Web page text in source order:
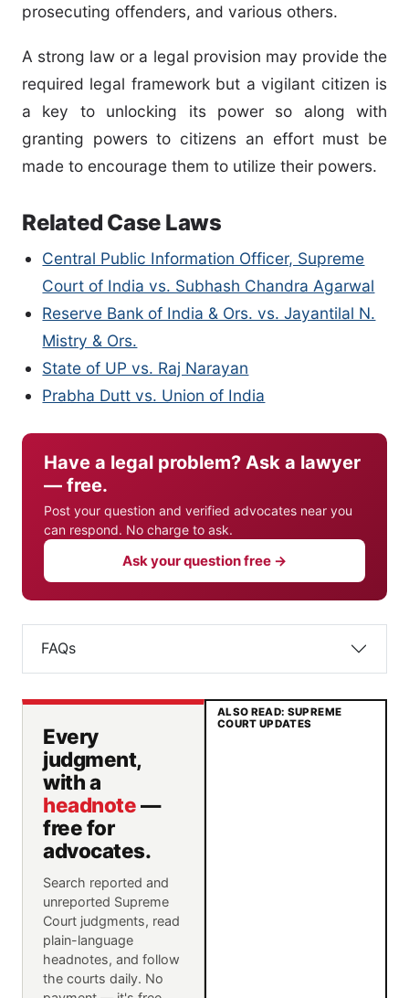
prosecuting offenders, and various others.
A strong law or a legal provision may provide the
required legal framework but a vigilant citizen is
a key to unlocking its power so along with
granting powers to citizens an effort must be
made to encourage them to utilize their powers.
Related Case Laws
Central Public Information Officer, Supreme
Court of India vs. Subhash Chandra Agarwal
Reserve Bank of India & Ors. vs. Jayantilal N.
Mistry & Ors.
State of UP vs. Raj Narayan
Prabha Dutt vs. Union of India
Have a legal problem? Ask a lawyer
— free.
Post your question and verified advocates near you
can respond. No charge to ask.
Ask your question free →
FAQs
Every
judgment,
with a
headnote—
free for
advocates.
Search reported and
unreported Supreme
Court judgments, read
plain-language
headnotes, and follow
the courts daily. No
ALSO READ: SUPREME
COURT UPDATES